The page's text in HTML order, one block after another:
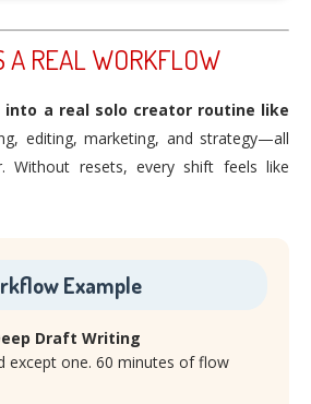
A REAL WORKFLOW
into a real solo creator routine like
editing, marketing, and strategy—all
Without resets, every shift feels like
Example
Draft Writing
except one. 60 minutes of flow